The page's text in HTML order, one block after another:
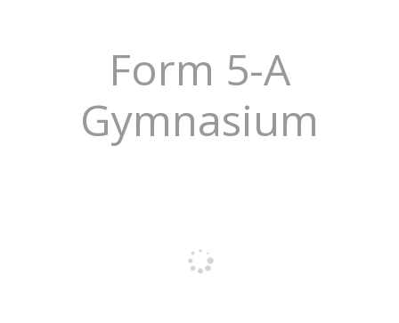
Form 5-A
Gymnasium